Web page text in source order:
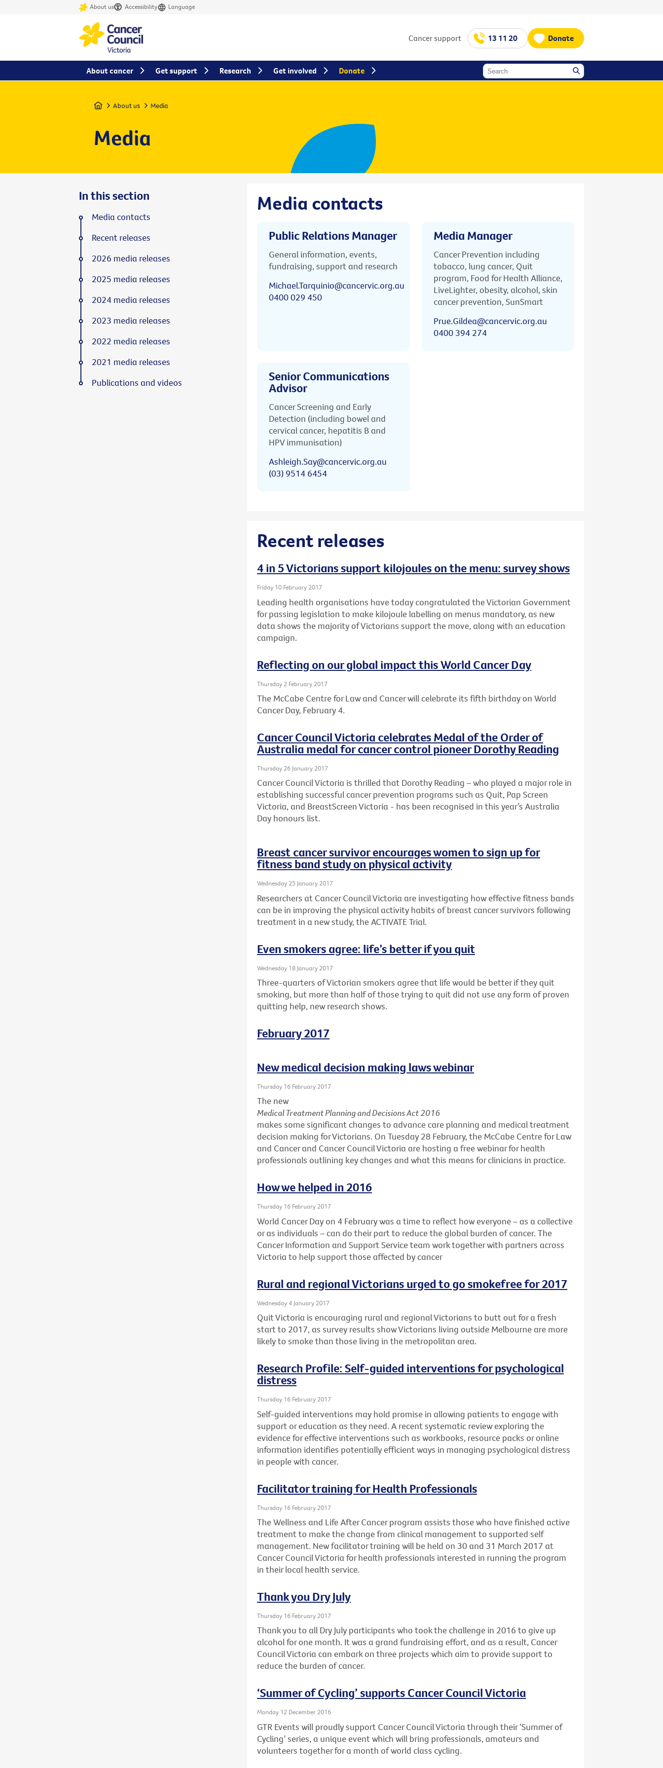
About us Accessibility Language
Cancer support 13 11 20 Donate
Home About us Media
Media
Media contacts
Public Relations Manager
General information, events,
fundraising, support and research
Michael.Tarquinio@cancervic.org.au
0400 029 450
Media Manager
Cancer Prevention including
tobacco, lung cancer, Quit
program, Food for Health Alliance,
LiveLighter, obesity, alcohol, skin
cancer prevention, SunSmart
Prue.Gildea@cancervic.org.au
0400 394 274
Senior Communications
Advisor
Cancer Screening and Early
Detection (including bowel and
cervical cancer, hepatitis B and
HPV immunisation)
Ashleigh.Say@cancervic.org.au
(03) 9514 6454
Recent releases
4 in 5 Victorians support kilojoules on the menu: survey shows
Friday 10 February 2017
Leading health organisations have today congratulated the Victorian Government
for passing legislation to make kilojoule labelling on menus mandatory, as new
data shows the majority of Victorians support the move, along with an education
campaign.
Reflecting on our global impact this World Cancer Day
Thursday 2 February 2017
The McCabe Centre for Law and Cancer will celebrate its fifth birthday on World
Cancer Day, February 4.
Cancer Council Victoria celebrates Medal of the Order of
Australia medal for cancer control pioneer Dorothy Reading
Thursday 26 January 2017
Cancer Council Victoria is thrilled that Dorothy Reading – who played a major role in
establishing successful cancer prevention programs such as Quit, Pap Screen
Victoria, and BreastScreen Victoria - has been recognised in this year’s Australia
Day honours list.
Breast cancer survivor encourages women to sign up for
fitness band study on physical activity
Wednesday 25 January 2017
Researchers at Cancer Council Victoria are investigating how effective fitness bands
can be in improving the physical activity habits of breast cancer survivors following
treatment in a new study, the ACTIVATE Trial.
Even smokers agree: life’s better if you quit
Wednesday 18 January 2017
Three-quarters of Victorian smokers agree that life would be better if they quit
smoking, but more than half of those trying to quit did not use any form of proven
quitting help, new research shows.
February 2017
New medical decision making laws webinar
Thursday 16 February 2017
The new
Medical Treatment Planning and Decisions Act 2016
makes some significant changes to advance care planning and medical treatment
decision making for Victorians. On Tuesday 28 February, the McCabe Centre for Law
and Cancer and Cancer Council Victoria are hosting a free webinar for health
professionals outlining key changes and what this means for clinicians in practice.
How we helped in 2016
Thursday 16 February 2017
World Cancer Day on 4 February was a time to reflect how everyone – as a collective
or as individuals – can do their part to reduce the global burden of cancer. The
Cancer Information and Support Service team work together with partners across
Victoria to help support those affected by cancer
Rural and regional Victorians urged to go smokefree for 2017
Wednesday 4 January 2017
Quit Victoria is encouraging rural and regional Victorians to butt out for a fresh
start to 2017, as survey results show Victorians living outside Melbourne are more
likely to smoke than those living in the metropolitan area.
Research Profile: Self-guided interventions for psychological
distress
Thursday 16 February 2017
Self-guided interventions may hold promise in allowing patients to engage with
support or education as they need. A recent systematic review exploring the
evidence for effective interventions such as workbooks, resource packs or online
information identifies potentially efficient ways in managing psychological distress
in people with cancer.
Facilitator training for Health Professionals
Thursday 16 February 2017
The Wellness and Life After Cancer program assists those who have finished active
treatment to make the change from clinical management to supported self
management. New facilitator training will be held on 30 and 31 March 2017 at
Cancer Council Victoria for health professionals interested in running the program
in their local health service.
Thank you Dry July
Thursday 16 February 2017
Thank you to all Dry July participants who took the challenge in 2016 to give up
alcohol for one month. It was a grand fundraising effort, and as a result, Cancer
Council Victoria can embark on three projects which aim to provide support to
reduce the burden of cancer.
‘Summer of Cycling’ supports Cancer Council Victoria
Monday 12 December 2016
GTR Events will proudly support Cancer Council Victoria through their ‘Summer of
Cycling’ series, a unique event which will bring professionals, amateurs and
volunteers together for a month of world class cycling.
In this section
Media contacts
Recent releases
2026 media releases
2025 media releases
2024 media releases
2023 media releases
2022 media releases
2021 media releases
Publications and videos
About cancer Get support Research Get involved Donate